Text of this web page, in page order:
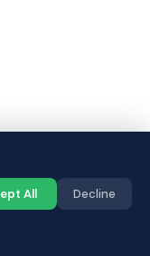
All Decline
Call us